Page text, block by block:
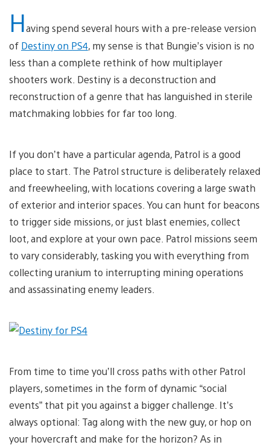
Having spend several hours with a pre-release version
of Destiny on PS4, my sense is that Bungie’s vision is no
less than a complete rethink of how multiplayer
shooters work. Destiny is a deconstruction and
reconstruction of a genre that has languished in sterile
matchmaking lobbies for far too long.
If you don’t have a particular agenda, Patrol is a good
place to start. The Patrol structure is deliberately relaxed
and freewheeling, with locations covering a large swath
of exterior and interior spaces. You can hunt for beacons
to trigger side missions, or just blast enemies, collect
loot, and explore at your own pace. Patrol missions seem
to vary considerably, tasking you with everything from
collecting uranium to interrupting mining operations
and assassinating enemy leaders.
From time to time you’ll cross paths with other Patrol
players, sometimes in the form of dynamic “social
events” that pit you against a bigger challenge. It’s
always optional: Tag along with the new guy, or hop on
your hovercraft and make for the horizon? As in